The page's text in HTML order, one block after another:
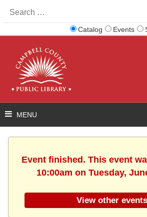
for:
Catalog Events
Event finished. This event
10:00am on Tuesday,
View other events